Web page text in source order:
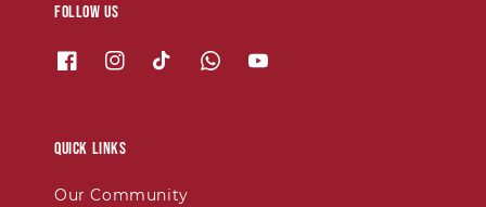
Follow us
Quick links
Our Community